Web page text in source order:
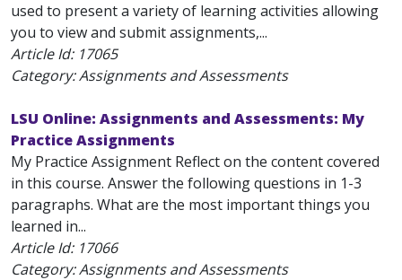
used to present a variety of learning activities allowing
you to view and submit assignments,...
Article Id: 17065
Category: Assignments and Assessments
LSU Online: Assignments and Assessments: My
Practice Assignments
My Practice Assignment Reflect on the content covered
in this course. Answer the following questions in 1-3
paragraphs. What are the most important things you
learned in...
Article Id: 17066
Category: Assignments and Assessments